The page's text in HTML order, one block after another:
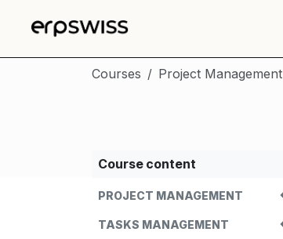
Courses Project Management
Course content
PROJECT MANAGEMENT
TASKS MANAGEMENT